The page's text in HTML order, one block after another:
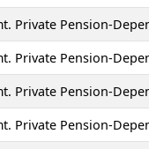
Private Pension-
Private Pension-
Private Pension-
Private Pension-